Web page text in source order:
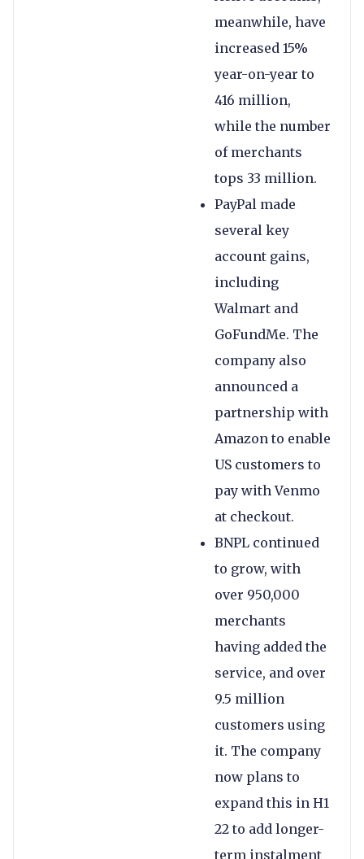
meanwhile, have
increased 15%
year-on-year to
416 million,
while the number
of merchants
tops 33 million.
PayPal made
several key
account gains,
including
Walmart and
GoFundMe. The
company also
announced a
partnership with
Amazon to enable
US customers to
pay with Venmo
at checkout.
BNPL continued
to grow, with
over 950,000
merchants
having added the
service, and over
9.5 million
customers using
it. The company
now plans to
expand this in H1
22 to add longer-
term instalment